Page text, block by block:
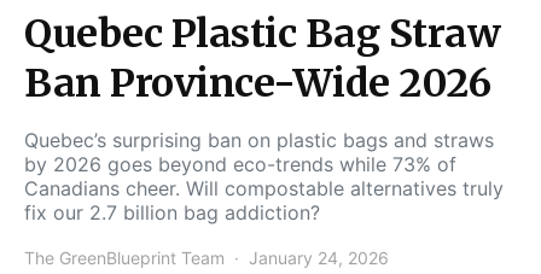
Quebec Plastic Bag Straw
Ban Province-Wide 2026
Quebec’s surprising ban on plastic bags and straws
by 2026 goes beyond eco-trends while 73% of
Canadians cheer. Will compostable alternatives truly
fix our 2.7 billion bag addiction?
The GreenBlueprint Team January 24, 2026